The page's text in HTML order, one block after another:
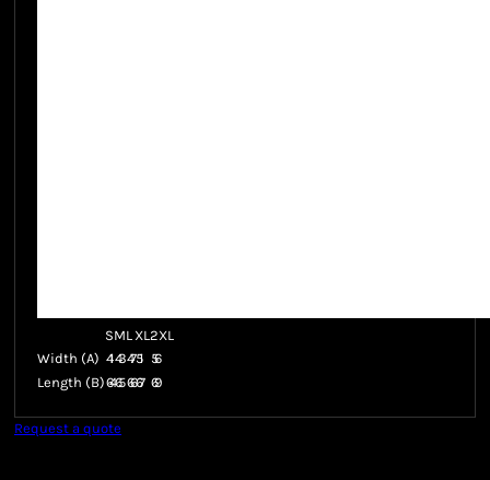
SML XL2XL
Width (A) 41 43 47 51
56
Length (B)6465 6667 69
Request a quote